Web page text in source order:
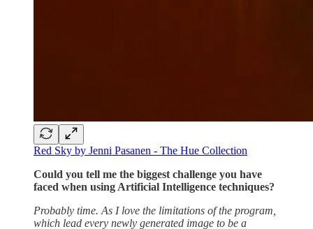
Red Sky by Jenni Pasanen - The Hue Collection
Could you tell me the biggest challenge you have
faced when using Artificial Intelligence techniques?
Probably time. As I love the limitations of the program,
which lead every newly generated image to be a